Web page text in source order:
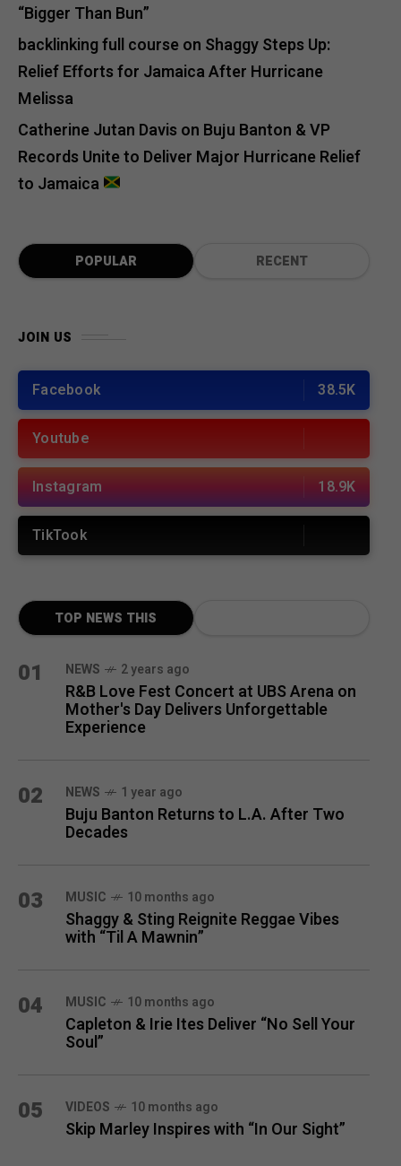
“Bigger Than Bun”
backlinking full course on Shaggy Steps Up:
Relief Efforts for Jamaica After Hurricane
Melissa
Catherine Jutan Davis on Buju Banton & VP
Records Unite to Deliver Major Hurricane Relief
to Jamaica
POPULAR RECENT
JOIN US
Facebook 38.5K
Youtube
Instagram 18.9K
TikTook
TOP NEWS THIS
01 NEWS 2 years ago
R&B Love Fest Concert at UBS Arena on
Mother's Day Delivers Unforgettable
Experience
02 NEWS 1 year ago
Buju Banton Returns to L.A. After Two
Decades
03 MUSIC 10 months ago
Shaggy & Sting Reignite Reggae Vibes
with “Til A Mawnin”
04 MUSIC 10 months ago
Capleton & Irie Ites Deliver “No Sell Your
Soul”
05 VIDEOS 10 months ago
Skip Marley Inspires with “In Our Sight”